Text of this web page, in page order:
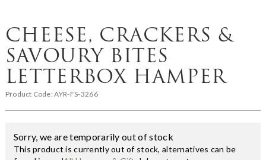
CHEESE, CRACKERS &
SAVOURY BITES
LETTERBOX HAMPER
Product Code:AYR-FS-3266
Sorry, we are temporarily out of stock
This product is currently out of stock, alternatives can be